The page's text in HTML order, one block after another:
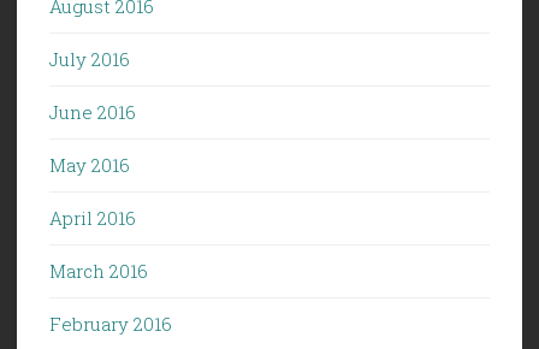
August 2016
July 2016
June 2016
May 2016
April 2016
March 2016
February 2016